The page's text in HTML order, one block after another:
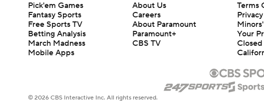
Pick'em Games
Fantasy Sports
Free Sports TV
Betting Analysis
March Madness
Mobile Apps
About Us
Careers
About Paramount
Paramount+
CBS TV
Terms
Your
© 2026 CBS Interactive Inc. All rights reserved.